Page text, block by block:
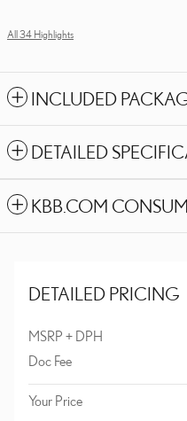
All 34 Highlights
INCLUDED
DETAILED
KBB.COM
DETAILED PRICING
MSRP + DPH
Doc Fee
Your Price